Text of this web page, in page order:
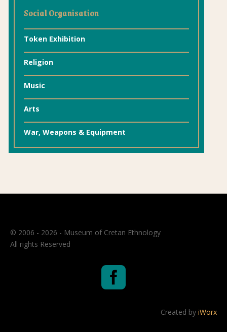
Social Organisation
Token Exhibition
Religion
Music
Arts
War, Weapons & Equipment
© 2006 - 2026 - Museum of Cretan Ethnology
All rights Reserved

Created by iWorx